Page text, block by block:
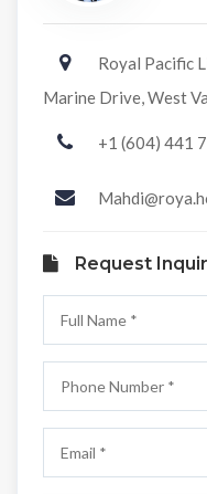
Royal Pacific
Marine Drive, West
+1 (604) 441
Request